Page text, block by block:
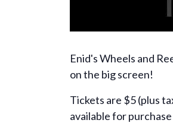
Enid's Wheels and
on the big screen!
Tickets are $5 (plus
available for